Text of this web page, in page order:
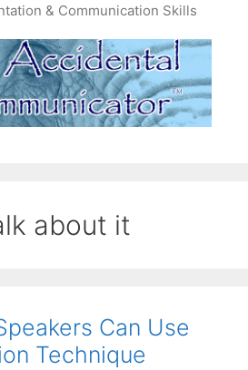
& Communication Skills
about it
Can Use
Technique